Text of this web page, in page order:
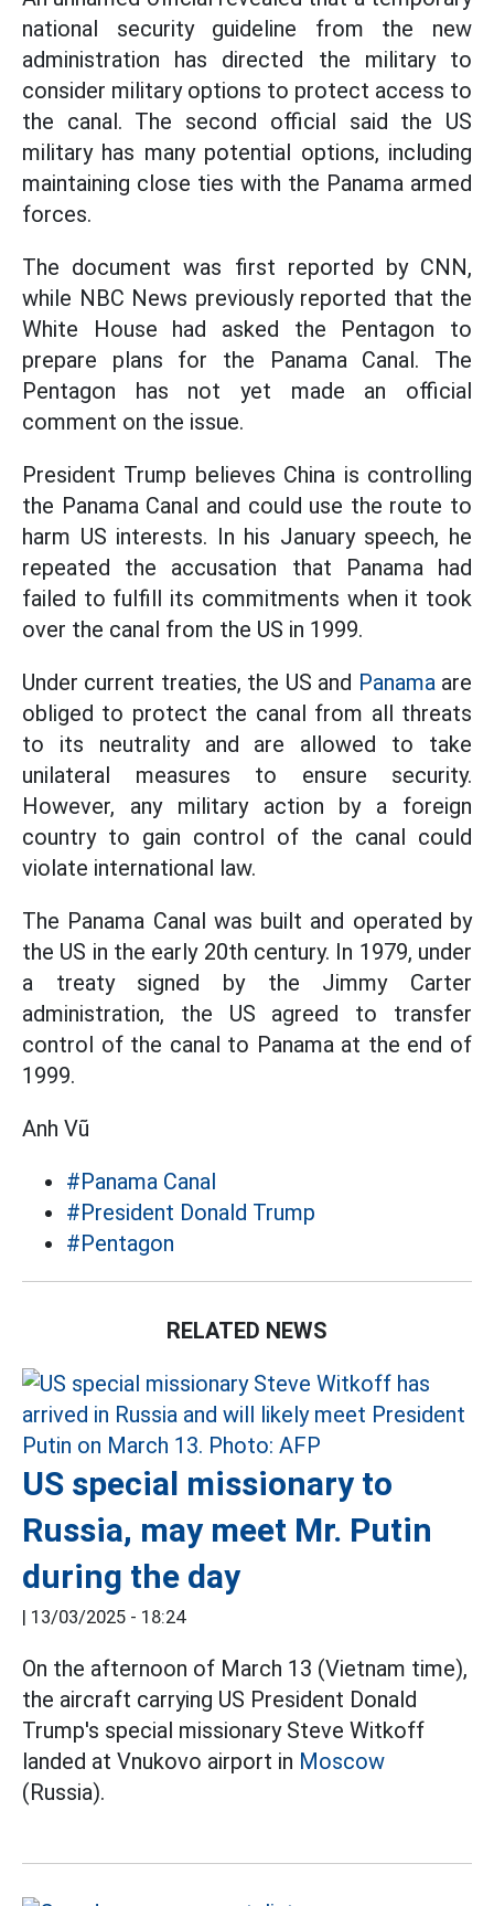
national security guideline from the new
administration has directed the military to
consider military options to protect access to
the canal. The second official said the US
military has many potential options, including
maintaining close ties with the Panama armed
forces.
The document was first reported by CNN,
while NBC News previously reported that the
White House had asked the Pentagon to
prepare plans for the Panama Canal. The
Pentagon has not yet made an official
comment on the issue.
President Trump believes China is controlling
the Panama Canal and could use the route to
harm US interests. In his January speech, he
repeated the accusation that Panama had
failed to fulfill its commitments when it took
over the canal from the US in 1999.
Under current treaties, the US and Panamaare
obliged to protect the canal from all threats
to its neutrality and are allowed to take
unilateral measures to ensure security.
However, any military action by a foreign
country to gain control of the canal could
violate international law.
The Panama Canal was built and operated by
the US in the early 20th century. In 1979, under
a treaty signed by the Jimmy Carter
administration, the US agreed to transfer
control of the canal to Panama at the end of
1999.
Anh Vũ
#Panama Canal
#President Donald Trump
#Pentagon
RELATED NEWS
US special missionary to
Russia, may meet Mr. Putin
during the day
| 13/03/2025 - 18:24
On the afternoon of March 13 (Vietnam time),
the aircraft carrying US President Donald
Trump's special missionary Steve Witkoff
landed at Vnukovo airport in Moscow
(Russia).